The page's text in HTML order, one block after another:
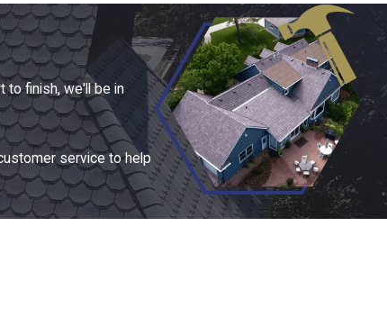
to finish, we'll be in
service to help